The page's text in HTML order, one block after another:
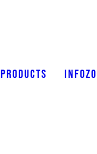
PRODUCTS